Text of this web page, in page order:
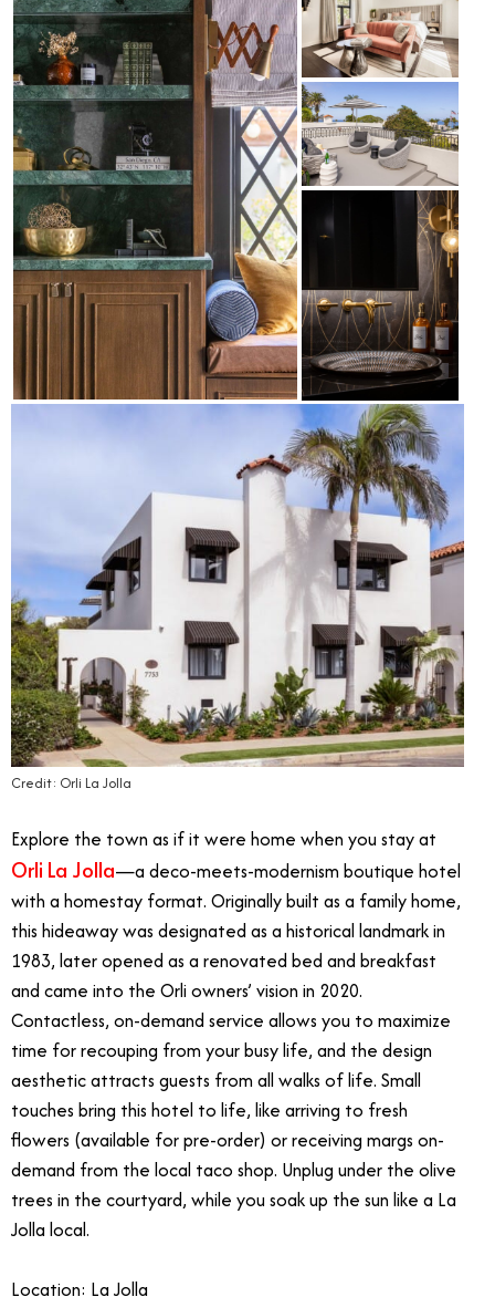
Credit: Orli La Jolla
Explore the town as if it were home when you stay at
Orli La Jolla—a deco-meets-modernism boutique hotel
with a homestay format. Originally built as a family home,
this hideaway was designated as a historical landmark in
1983, later opened as a renovated bed and breakfast
and came into the Orli owners’ vision in 2020.
Contactless, on-demand service allows you to maximize
time for recouping from your busy life, and the design
aesthetic attracts guests from all walks of life. Small
touches bring this hotel to life, like arriving to fresh
flowers (available for pre-order) or receiving margs on-
demand from the local taco shop. Unplug under the olive
trees in the courtyard, while you soak up the sun like a La
Jolla local.
Location: La Jolla